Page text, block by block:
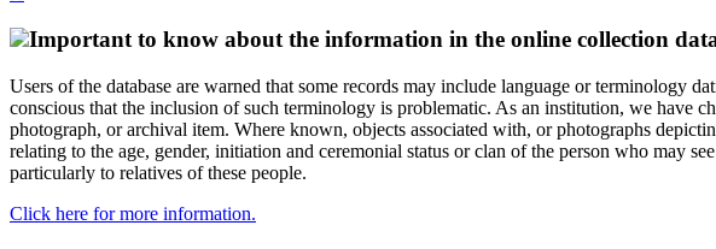
Important to know about the information in the online collection
Users of the database are warned that some records may include language or terminology
conscious that the inclusion of such terminology is problematic. As an institution, we have
photograph, or archival item. Where known, objects associated with, or photographs
relating to the age, gender, initiation and ceremonial status or clan of the person who may
particularly to relatives of these people.
Click here for more information.